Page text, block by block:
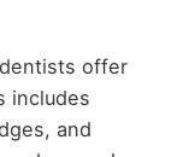
offer
includes
and